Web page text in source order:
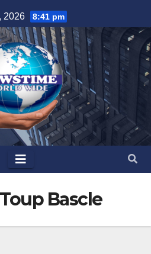
2026 8:41 pm
Bascle